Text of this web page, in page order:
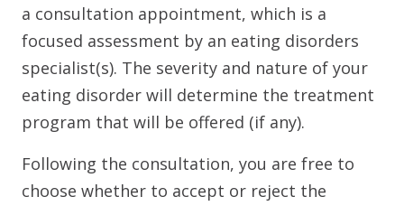
a consultation appointment, which is a
focused assessment by an eating disorders
specialist(s). The severity and nature of your
eating disorder will determine the treatment
program that will be offered (if any).
Following the consultation, you are free to
choose whether to accept or reject the